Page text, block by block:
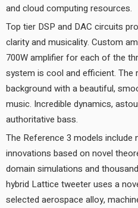
and cloud computing resources.
Top tier DSP and DAC circuits
clarity and musicality. Custom
700W amplifier for each of the
system is cool and efficient. The
background with a beautiful,
music. Incredible dynamics,
authoritative bass.
The Reference 3 models include
innovations based on novel
domain simulations and
hybrid Lattice tweeter uses a
selected aerospace alloy,